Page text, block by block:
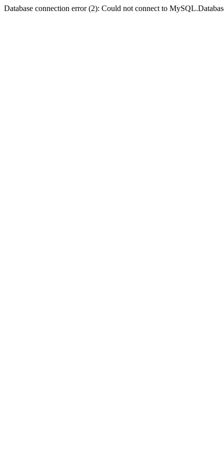
Database connection error (2): Could not connect to